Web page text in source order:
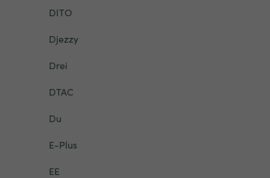
DITO
Djezzy
Drei
DTAC
Du
E-Plus
EE